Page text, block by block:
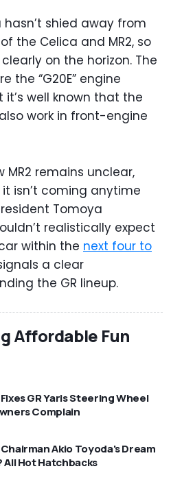
hasn’t shied away from
the Celica and MR2, so
on the horizon. The
the “G20E” engine
well known that the
work in front-engine
remains unclear,
isn’t coming anytime
Tomoya
realistically expect
within the next four to
a clear
the GR lineup.
Affordable Fun
GR Yaris Steering Wheel
Complain
Akio Toyoda's Dream
All Hot Hatchbacks